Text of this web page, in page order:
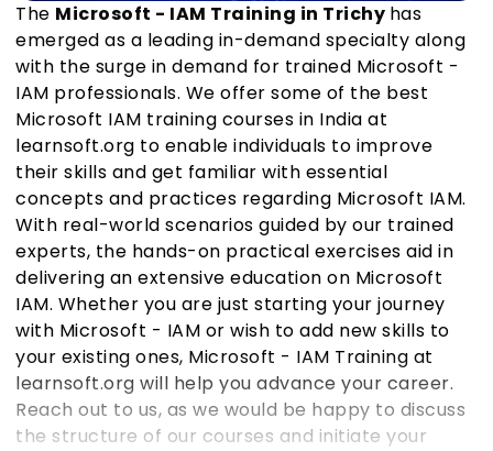
The Microsoft - IAM Training in Trichy has
emerged as a leading in-demand specialty along
with the surge in demand for trained Microsoft -
IAM professionals. We offer some of the best
Microsoft IAM training courses in India at
learnsoft.org to enable individuals to improve
their skills and get familiar with essential
concepts and practices regarding Microsoft IAM.
With real-world scenarios guided by our trained
experts, the hands-on practical exercises aid in
delivering an extensive education on Microsoft
IAM. Whether you are just starting your journey
with Microsoft - IAM or wish to add new skills to
your existing ones, Microsoft - IAM Training at
learnsoft.org will help you advance your career.
Reach out to us, as we would be happy to discuss
the structure of our courses and initiate your